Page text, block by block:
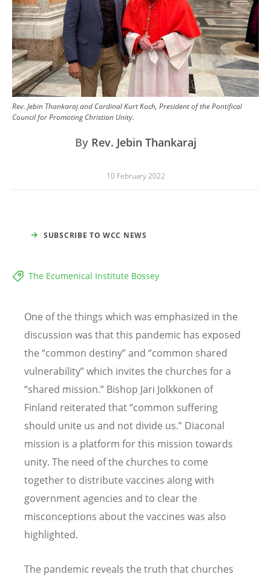
Rev. Jebin Thankaraj and Cardinal Kurt Koch, President of the Pontifical
Council for Promoting Christian Unity.
By Rev. Jebin Thankaraj
10 February 2022
SUBSCRIBE TO WCC NEWS
The Ecumenical Institute Bossey
One of the things which was emphasized in the
discussion was that this pandemic has exposed
the “common destiny” and “common shared
vulnerability” which invites the churches for a
“shared mission.” Bishop Jari Jolkkonen of
Finland reiterated that“common suffering
should unite us and not divide us.” Diaconal
mission is a platform for this mission towards
unity. The need of the churches to come
together to distribute vaccines along with
government agencies and to clear the
misconceptions about the vaccines was also
highlighted.
The pandemic reveals the truth that churches